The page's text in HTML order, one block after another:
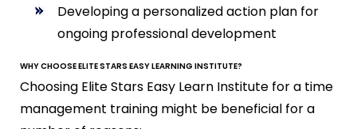
Developing a personalized action plan for
ongoing professional development
WHY CHOOSE ELITE STARS EASY LEARNING INSTITUTE?
Choosing Elite Stars Easy Learn Institute for a time
management training might be beneficial for a